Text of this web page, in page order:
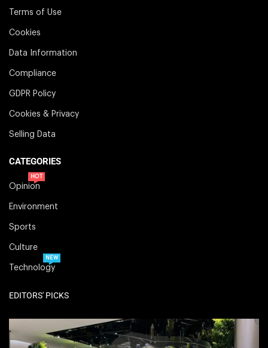
Terms of Use
Cookies
Data Information
Compliance
GDPR Policy
Cookies & Privacy
Selling Data
CATEGORIES
Opinion
HOT
Environment
Sports
Culture
Technology
NEW
EDITORS' PICKS